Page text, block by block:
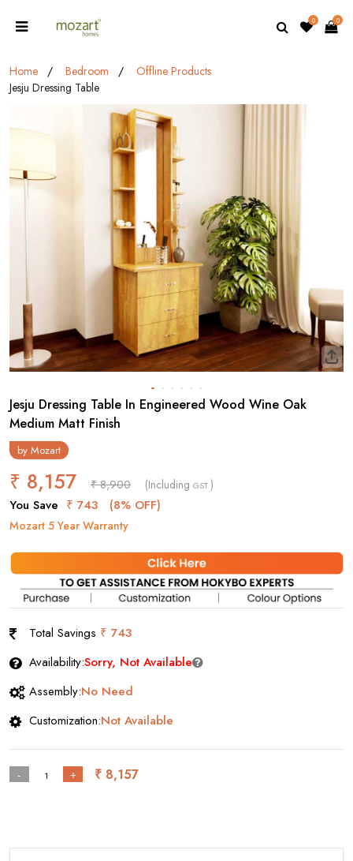
0 0
Home Bedroom
Offline Products
Jesju Dressing Table
Jesju Dressing Table In Engineered Wood Wine Oak
Medium Matt Finish
by Mozart
₹ 8,157 ₹ 8,900 (Including GST)
You Save ₹ 743 (8% OFF)
Mozart 5 Year Warranty
Total Savings ₹ 743
Availability:Sorry, Not Available
Assembly:No Need
Customization:Not Available
- + ₹ 8,157